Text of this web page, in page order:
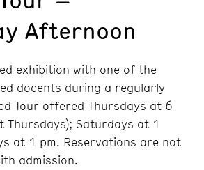
Afternoon
exhibition with one of the
docents during a regularly
Tour offered Thursdays at 6
Thursdays); Saturdays at 1
at 1 pm. Reservations are not
admission.